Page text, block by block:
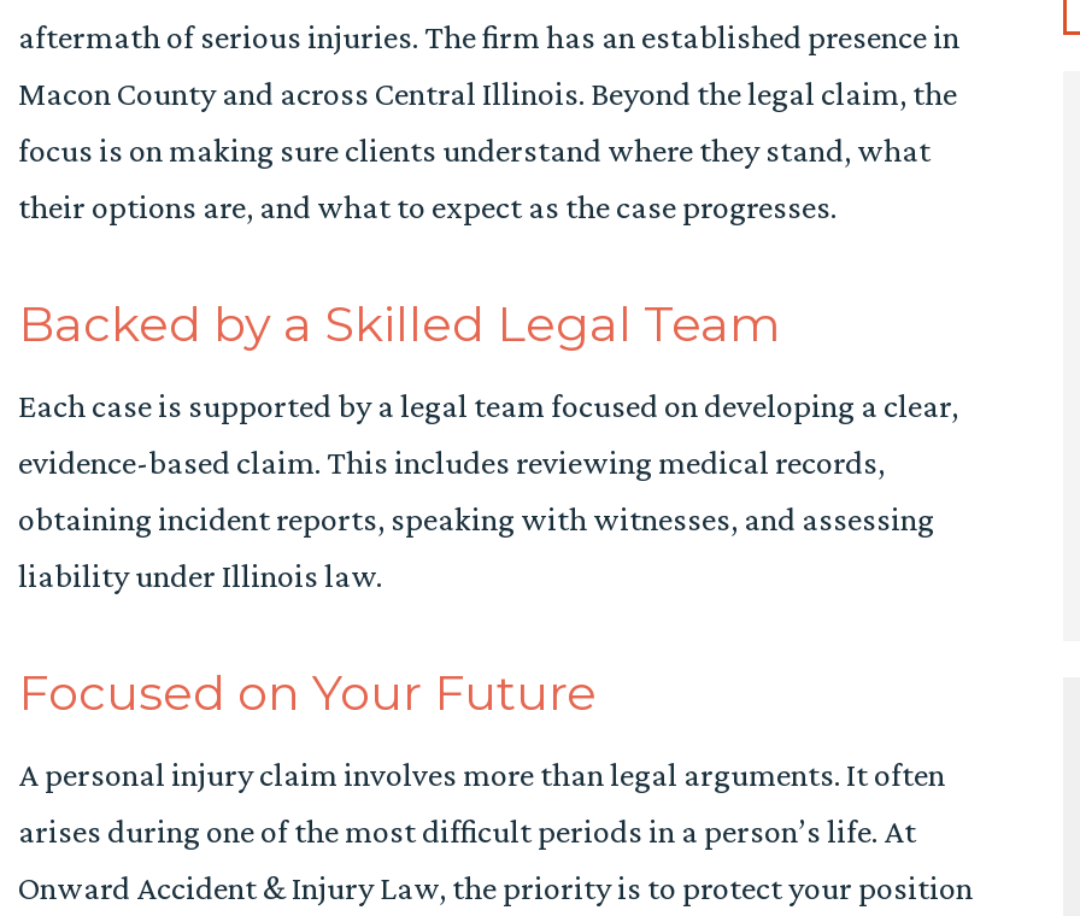
aftermath of serious injuries. The firm has an established presence in
Macon County and across Central Illinois. Beyond the legal claim, the
focus is on making sure clients understand where they stand, what
their options are, and what to expect as the case progresses.
Backed by a Skilled Legal Team
Each case is supported by a legal team focused on developing a clear,
evidence-based claim. This includes reviewing medical records,
obtaining incident reports, speaking with witnesses, and assessing
liability under Illinois law.
Focused on Your Future
A personal injury claim involves more than legal arguments. It often
arises during one of the most difficult periods in a person’s life. At
Onward Accident & Injury Law, the priority is to protect your position